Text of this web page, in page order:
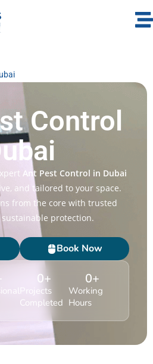
Control
Ant Pest Control in Dubai
and tailored to your space.
from the core with trusted
protection.
Book Now
Projects
Completed
0+
Working
Hours
0+